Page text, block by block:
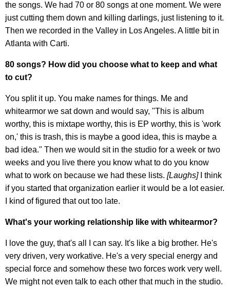
the songs. We had 70 or 80 songs at one moment. We were
just cutting them down and killing darlings, just listening to it.
Then we recorded in the Valley in Los Angeles. A little bit in
Atlanta with Carti.
80 songs? How did you choose what to keep and what
to cut?
You split it up. You make names for things. Me and
whitearmor we sat down and would say, "This is album
worthy, this is mixtape worthy, this is EP worthy, this is 'work
on,' this is trash, this is maybe a good idea, this is maybe a
bad idea." Then we would sit in the studio for a week or two
weeks and you live there you know what to do you know
what to work on because we had these lists. [Laughs]I think
if you started that organization earlier it would be a lot easier.
I kind of figured that out too late.
What's your working relationship like with whitearmor?
I love the guy, that's all I can say. It's like a big brother. He's
very driven, very workative. He's a very special energy and
special force and somehow these two forces work very well.
We might not even talk to each other that much in the studio.